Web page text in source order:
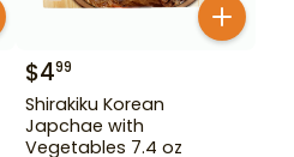
$499
Shirakiku Korean
Japchae with
Vegetables 7.4 oz